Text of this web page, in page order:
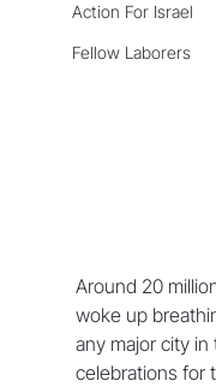
Action For Israel
Fellow Laborers
Around 20
woke up
any major city
celebrations for